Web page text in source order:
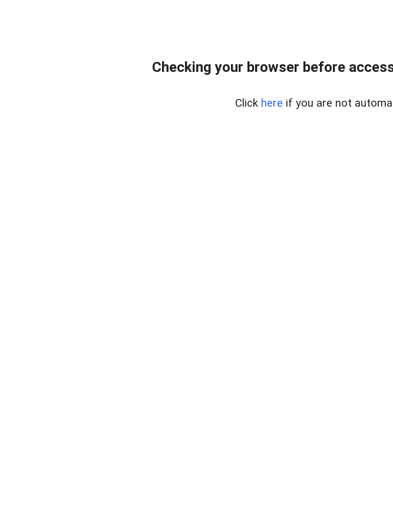
Checking your browser before
Click here if you are not